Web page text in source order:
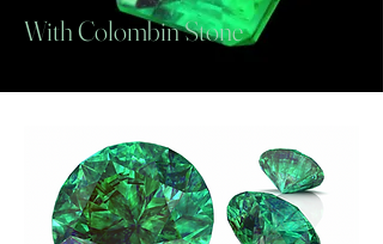
With Colombin Stone